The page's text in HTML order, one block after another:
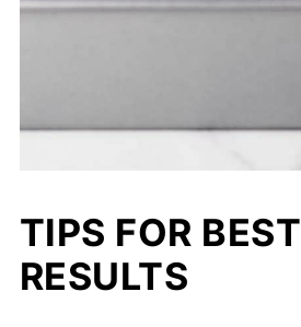
TIPS FOR BEST
RESULTS